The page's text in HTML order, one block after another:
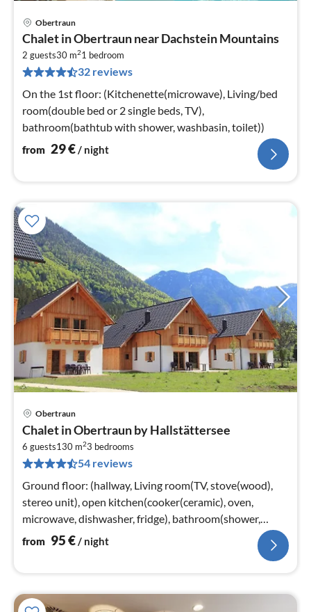
Obertraun
Chalet in Obertraun near Dachstein Mountains
2 guests30 m21 bedroom
32 reviews
On the 1st floor: (Kitchenette(microwave), Living/bed
room(double bed or 2 single beds, TV),
bathroom(bathtub with shower, washbasin, toilet))
from 29€/ night
Obertraun
Chalet in Obertraun by Hallstättersee
6 guests130 m23 bedrooms
54 reviews
Ground floor: (hallway, Living room(TV, stove(wood),
stereo unit), open kitchen(cooker(ceramic), oven,
microwave, dishwasher, fridge), bathroom(shower,
washbasin), toilet, terrace)
from 95€/ night